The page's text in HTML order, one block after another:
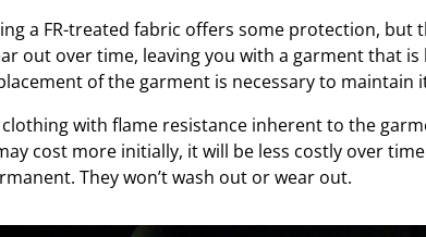
a FR-treated fabric offers some protection,
out over time, leaving you with a garment that
of the garment is necessary to maintain
clothing with flame resistance inherent to the
cost more initially, it will be less costly over
They won’t wash out or wear out.